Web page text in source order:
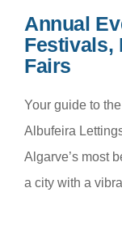
Annual
Festivals,
Fairs
Your guide to
Albufeira
Algarve’s most
a city with a